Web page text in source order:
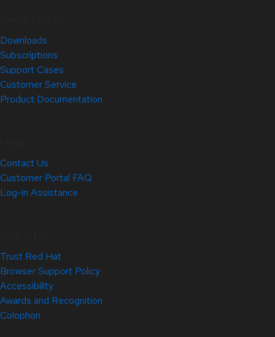
Downloads
Subscriptions
Support Cases
Customer Service
Product Documentation
Contact Us
Customer Portal FAQ
Log-in Assistance
Trust Red Hat
Browser Support Policy
Accessibility
Awards and Recognition
Colophon